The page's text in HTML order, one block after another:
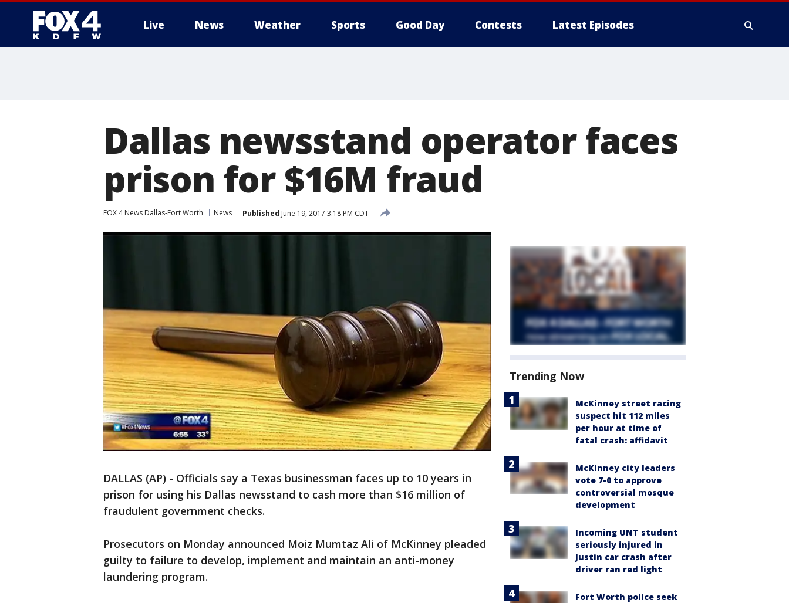
Live News Weather Sports Good Day Contests Latest Episodes
Dallas newsstand operator faces
prison for $16M fraud
FOX 4 News Dallas-Fort Worth News Published June 19, 2017 3:18 PM CDT
DALLAS (AP) - Officials say a Texas businessman faces up to 10 years in
prison for using his Dallas newsstand to cash more than $16 million of
fraudulent government checks.
Prosecutors on Monday announced Moiz Mumtaz Ali of McKinney pleaded
guilty to failure to develop, implement and maintain an anti-money
laundering program.
Trending Now
McKinney street racing
suspect hit 112 miles
per hour at time of
fatal crash: affidavit
McKinney city leaders
vote 7-0 to approve
controversial mosque
development
Incoming UNT student
seriously injured in
Justin car crash after
driver ran red light
Fort Worth police seek